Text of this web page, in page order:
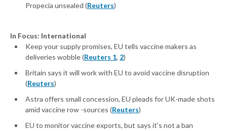
Propecia unsealed (Reuters)
In Focus: International
Keep your supply promises, EU tells vaccine makers as
deliveries wobble (Reuters 1, 2)
Britain says it will work with EU to avoid vaccine disruption
(Reuters)
Astra offers small concession, EU pleads for UK-made shots
amid vaccine row -sources (Reuters)
EU to monitor vaccine exports, but says it's not a ban